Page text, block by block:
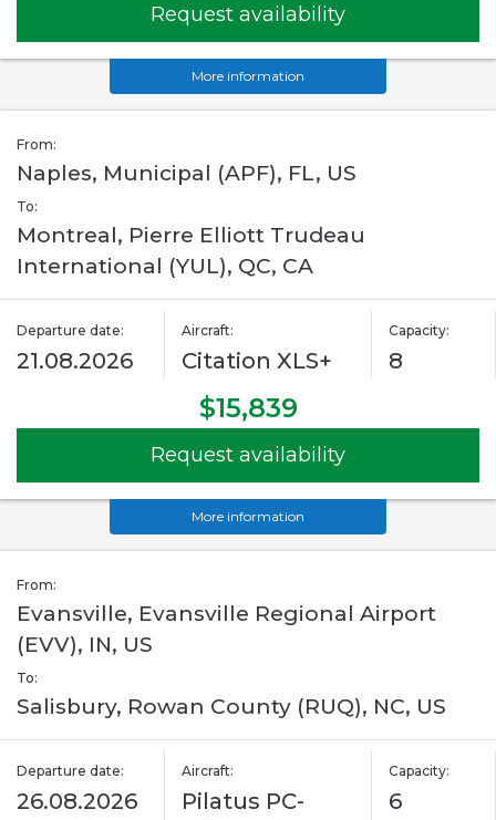
Request availability
More information
From:
Naples, Municipal (APF), FL, US
To:
Montreal, Pierre Elliott Trudeau
International (YUL), QC, CA
Departure date:
21.08.2026
Aircraft:
Citation XLS+
Capacity:
8
$15,839
Request availability
More information
From:
Evansville, Evansville Regional Airport
(EVV), IN, US
To:
Salisbury, Rowan County (RUQ), NC, US
Departure date:
26.08.2026
Aircraft:
Pilatus PC-
Capacity:
6